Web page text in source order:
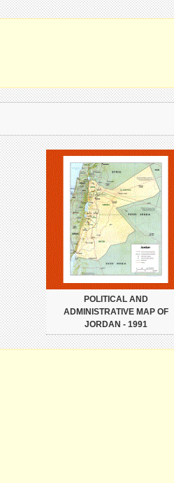
POLITICAL AND
ADMINISTRATIVE MAP OF
JORDAN - 1991